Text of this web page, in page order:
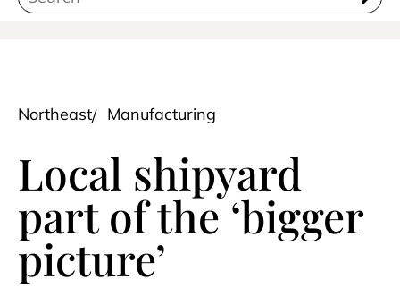
Northeast Manufacturing
Local shipyard
part of the ‘bigger
picture’